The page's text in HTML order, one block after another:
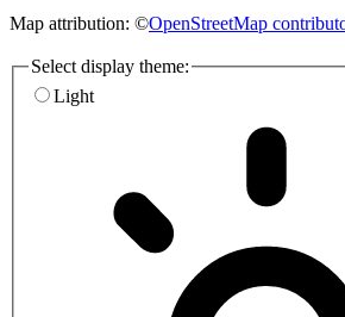
Map attribution: ©OpenStreetMap
Select display theme:
Light